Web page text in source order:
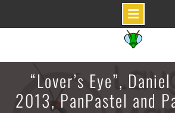
content
“Lover’s Eye”,
2013, PanPastel and